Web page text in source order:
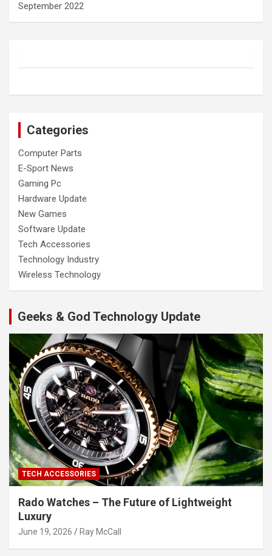
September 2022
Categories
Computer Parts
E-Sport News
Gaming Pc
Hardware Update
New Games
Software Update
Tech Accessories
Technology Industry
Wireless Technology
Geeks & God Technology Update
TECH ACCESSORIES
Rado Watches – The Future of Lightweight
Luxury
June 19, 2026 Ray McCall